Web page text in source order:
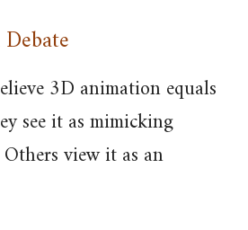
3D animation equals
see it as mimicking
view it as an